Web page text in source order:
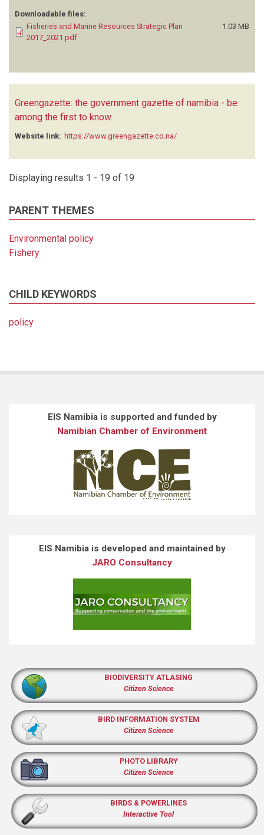
Downloadable files:
Fisheries and Marine Resources Strategic Plan
2017_2021.pdf
1.03 MB
Greengazette: the government gazette of namibia - be
among the first to know.
Website link: https://www.greengazette.co.na/
Displaying results 1 - 19 of 19
PARENT THEMES
Environmental policy
Fishery
CHILD KEYWORDS
policy
EIS Namibia is supported and funded by
Namibian Chamber of Environment
EIS Namibia is developed and maintained by
JARO Consultancy
BIODIVERSITY ATLASING
Citizen Science
BIRD INFORMATION SYSTEM
Citizen Science
PHOTO LIBRARY
Citizen Science
BIRDS & POWERLINES
Interactive Tool